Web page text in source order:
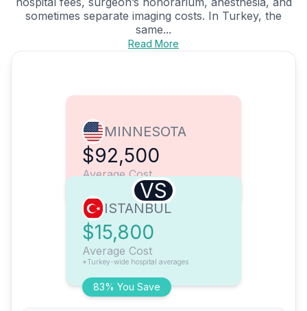
sometimes separate imaging costs. In Turkey, the
same...
Read More
MINNESOTA
$92,500
Average Cost
VS
83% You Save
ISTANBUL
$15,800
Average Cost
*Turkey-wide hospital averages